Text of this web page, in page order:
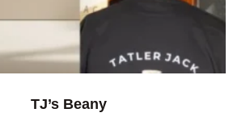
TJ’s Beany